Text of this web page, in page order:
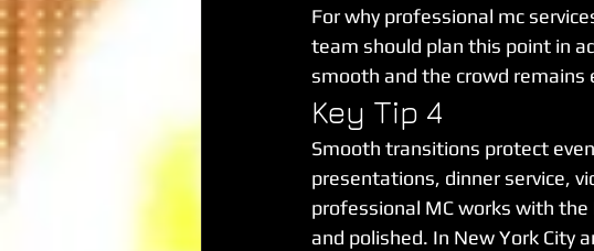
For why professional mc
team should plan this point in
smooth and the crowd
Key Tip 4
Smooth transitions protect
presentations, dinner service,
professional MC works with
and polished. In New York City